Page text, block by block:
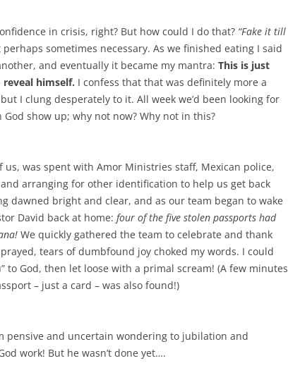
in crisis, right? But how could I do that? “Fake it till
sometimes necessary. As we finished eating I said
and eventually it became my mantra: This is just
himself. I confess that that was definitely more a
I clung desperately to it. All week we’d been looking for
show up; why not now? Why not in this?
us, was spent with Amor Ministries staff, Mexican police,
arranging for other identification to help us get back
dawned bright and clear, and as our team began to wake
David back at home: four of the five stolen passports had
We quickly gathered the team to celebrate and thank
tears of dumbfound joy choked my words. I could
to God, then let loose with a primal scream! (A few minutes
– just a card – was also found!)
pensive and uncertain wondering to jubilation and
work! But he wasn’t done yet….